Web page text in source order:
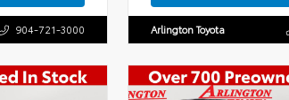
904-721-3000 Arlington Toyota